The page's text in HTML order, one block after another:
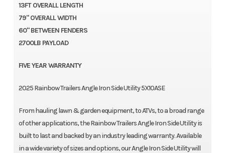
13FT OVERALL LENGTH
79" OVERALL WIDTH
60" BETWEEN FENDERS
2700LB PAYLOAD
FIVE YEAR WARRANTY
2025 Rainbow Trailers Angle Iron Side Utility 5X10ASE
From hauling lawn & garden equipment, to ATVs, to a broad range
of other applications, the Rainbow Trailers Angle Iron Side Utility is
built to last and backed by an industry leading warranty. Available
in a wide variety of sizes and options, our Angle Iron Side Utility will